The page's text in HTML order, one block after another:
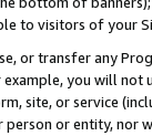
to visitors of your
or transfer any
example, you will
site, or service
or entity, nor